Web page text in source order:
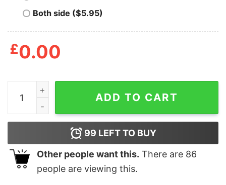
Both side ($5.95)
£0.00
Alway Be Yourself Unless You Can Stitchpool T Shirt
ADD TO CART
99 LEFT TO BUY
Other people want this. There are 86
people are viewing this.